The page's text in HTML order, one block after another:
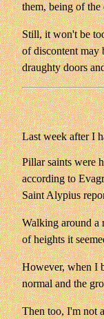
them, being of
Still, it won't be
of discontent may
draughty doors
Last week after I
Pillar saints were
according to
Saint Alypius
Walking around a
of heights it
However, when I
normal and the
Then too, I'm not